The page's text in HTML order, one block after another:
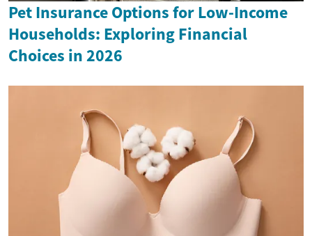
Pet Insurance Options for Low-Income
Households: Exploring Financial
Choices in 2026